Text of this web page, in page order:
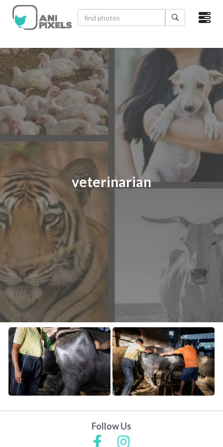
×
HOME
VIDEOS
CATEGORIES
NEWEST PHOTOS
POPULAR PHOTOS
SIGN UP
ABOUT US
CONTACT US
FAQ
LICENSE
PRIVACY
veterinarian
Follow Us